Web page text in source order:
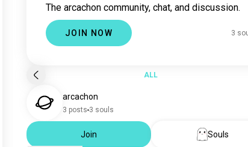
The arcachon community, chat, and discussion.
JOIN NOW 3
ALL
arcachon
3 posts 3 souls
Join
Souls